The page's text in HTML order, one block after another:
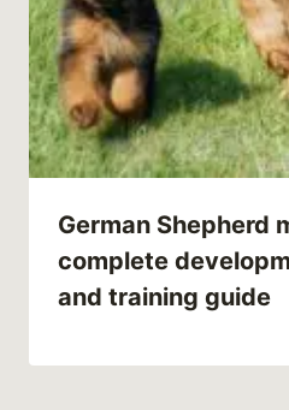
German Shepherd
complete
and training guide